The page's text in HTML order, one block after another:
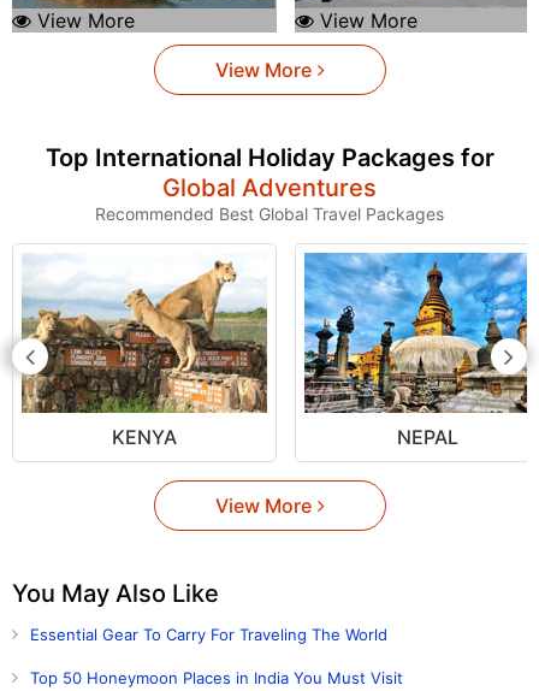
View More View More
View More
Top International Holiday Packages for
Global Adventures
Recommended Best Global Travel Packages
KENYA NEPAL
View More
You May Also Like
Essential Gear To Carry For Traveling The World
Top 50 Honeymoon Places in India You Must Visit